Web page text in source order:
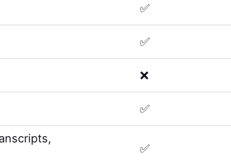
✅
✅
❌
✅
✅